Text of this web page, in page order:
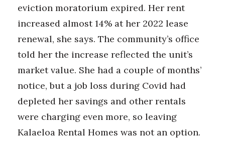
eviction moratorium expired. Her rent
increased almost 14% at her 2022 lease
renewal, she says. The community’s office
told her the increase reflected the unit’s
market value. She had a couple of months’
notice, but a job loss during Covid had
depleted her savings and other rentals
were charging even more, so leaving
Kalaeloa Rental Homes was not an option.